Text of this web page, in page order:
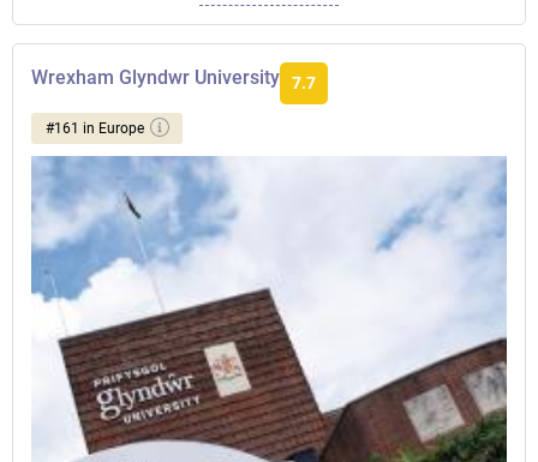
Wrexham Glyndwr University 7.7
#161 in Europe